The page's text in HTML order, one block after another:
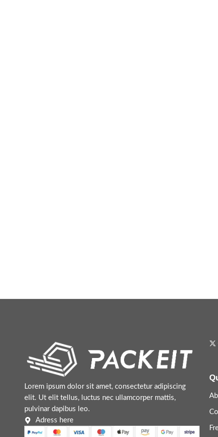
Lorem ipsum dolor sit amet, consectetur adipiscing
elit. Ut elit tellus, luctus nec ullamcorper mattis,
pulvinar dapibus leo.
Adress here